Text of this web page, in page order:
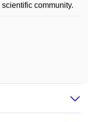
community.